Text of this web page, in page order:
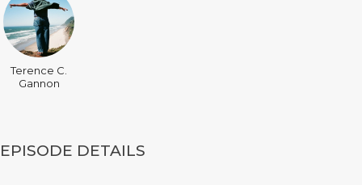
Terence C.
Gannon
EPISODE DETAILS